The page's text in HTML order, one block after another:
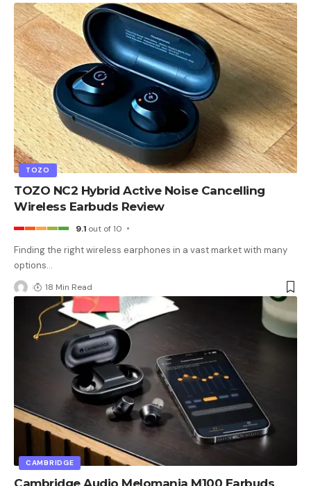
TOZO
TOZO NC2 Hybrid Active Noise Cancelling
Wireless Earbuds Review
9.1 out of 10
Finding the right wireless earphones in a vast market with many
options…
18 Min Read
CAMBRIDGE